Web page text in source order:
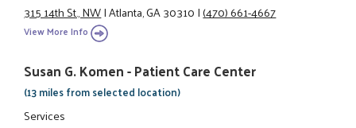
315 14th St., NW|Atlanta, GA 30310|(470) 661-4667
View More Info
Susan G. Komen - Patient Care Center
(13 miles from selected location)
Services